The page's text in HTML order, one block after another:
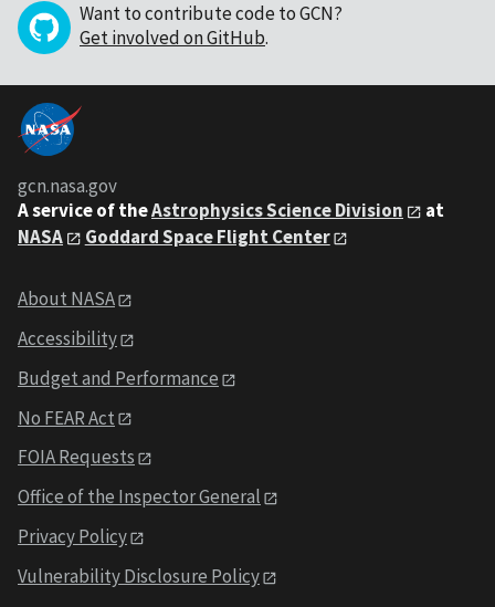
Want to contribute code to GCN?
Get involved on GitHub.
gcn.nasa.gov
A service of theAstrophysics Science Division
at
NASA
Goddard Space Flight Center
About NASA
Accessibility
Budget and Performance
No FEAR Act
FOIA Requests
Office of the Inspector General
Privacy Policy
Vulnerability Disclosure Policy